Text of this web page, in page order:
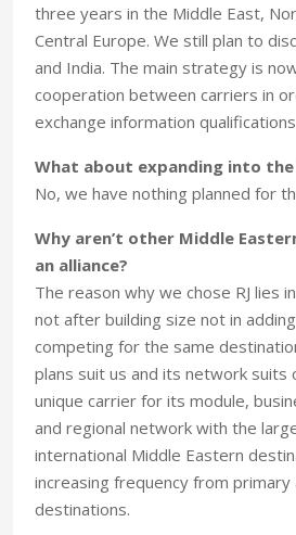
three years in the Middle East,
Central Europe. We still plan to
and India. The main strategy is
cooperation between carriers in
exchange information
What about expanding into the
No, we have nothing planned for
Why aren’t other Middle
an alliance?
The reason why we chose RJ lies
not after building size not in
competing for the same
plans suit us and its network suits
unique carrier for its module,
and regional network with the
international Middle Eastern
increasing frequency from primary
destinations.